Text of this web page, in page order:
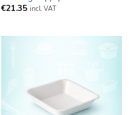
€21.35 incl. VAT